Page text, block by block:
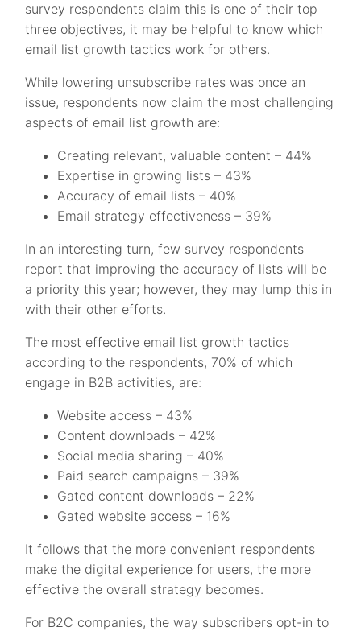
survey respondents claim this is one of their top
three objectives, it may be helpful to know which
email list growth tactics work for others.
While lowering unsubscribe rates was once an
issue, respondents now claim the most challenging
aspects of email list growth are:
Creating relevant, valuable content – 44%
Expertise in growing lists – 43%
Accuracy of email lists – 40%
Email strategy effectiveness – 39%
In an interesting turn, few survey respondents
report that improving the accuracy of lists will be
a priority this year; however, they may lump this in
with their other efforts.
The most effective email list growth tactics
according to the respondents, 70% of which
engage in B2B activities, are:
Website access – 43%
Content downloads – 42%
Social media sharing – 40%
Paid search campaigns – 39%
Gated content downloads – 22%
Gated website access – 16%
It follows that the more convenient respondents
make the digital experience for users, the more
effective the overall strategy becomes.
For B2C companies, the way subscribers opt-in to